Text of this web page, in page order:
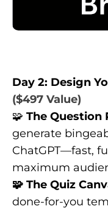
Day 2: Design
($497 Value)
🧩 The Question
generate
ChatGPT—fast,
maximum
🧩 The Quiz
done-for-you